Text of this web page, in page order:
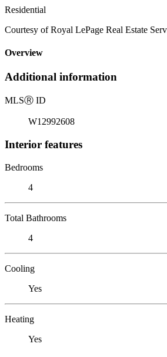
Residential
Courtesy of Royal LePage Real Estate
Overview
Additional information
MLSⓇ ID
W12992608
Interior features
Bedrooms
4
Total Bathrooms
4
Cooling
Yes
Heating
Yes